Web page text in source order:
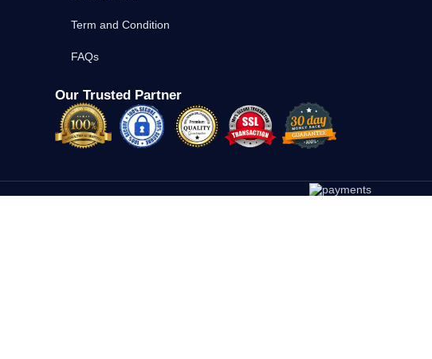
Term and Condition
FAQs
Our Trusted Partner